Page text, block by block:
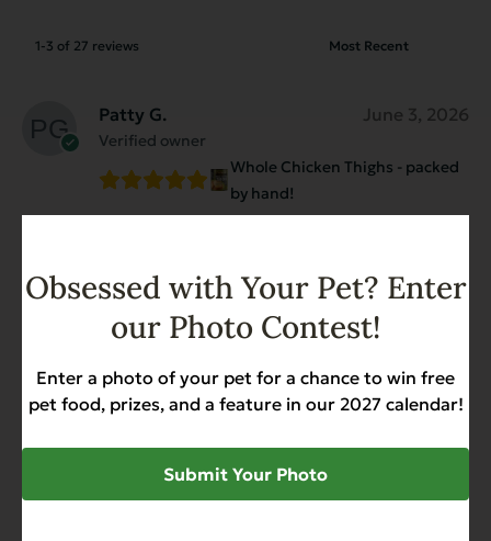
1-3 of 27 reviews
Patty G.
Verified owner
June 3, 2026
Whole Chicken Thighs - packed
by hand!
I add some our dog’s kibble to entice her to
Diane Dangelo August 26, 2025
by hand!
Obsessed with Your Pet? Enter
our Photo Contest!
Enter a photo of your pet for a chance to win free
pet food, prizes, and a feature in our 2027 calendar!
Submit Your Photo